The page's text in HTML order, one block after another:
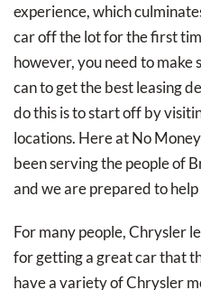
experience, which
car off the lot for the first
however, you need to
can to get the best leasing
do this is to start off by
locations. Here at No
been serving the people of
and we are prepared to help
For many people, Chrysler
for getting a great car that
have a variety of Chrysler